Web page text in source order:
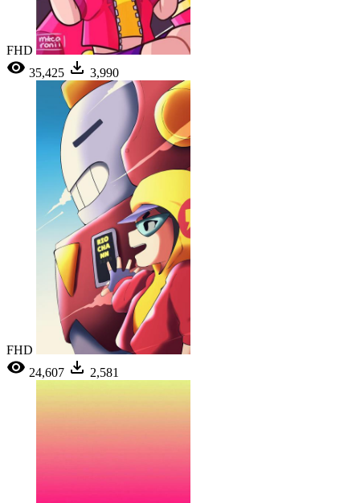
FHD
35,425
3,990
FHD
24,607
2,581